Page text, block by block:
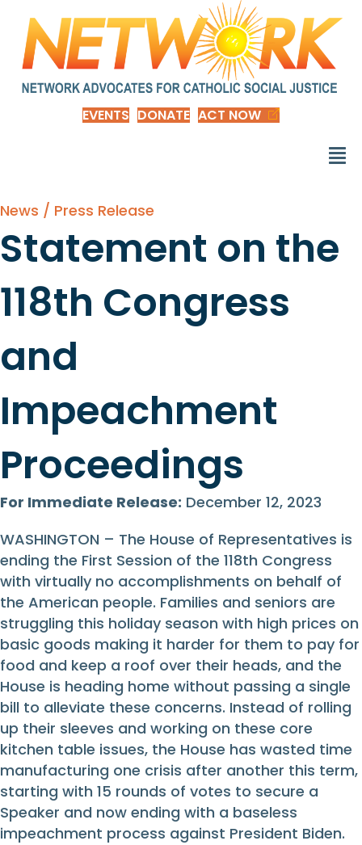
EVENTS DONATE ACT NOW
News / Press Release
Statement on the
118th Congress
and
Impeachment
Proceedings
For Immediate Release: December 12, 2023
WASHINGTON – The House of Representatives is
ending the First Session of the 118th Congress
with virtually no accomplishments on behalf of
the American people. Families and seniors are
struggling this holiday season with high prices on
basic goods making it harder for them to pay for
food and keep a roof over their heads, and the
House is heading home without passing a single
bill to alleviate these concerns. Instead of rolling
up their sleeves and working on these core
kitchen table issues, the House has wasted time
manufacturing one crisis after another this term,
starting with 15 rounds of votes to secure a
Speaker and now ending with a baseless
impeachment process against President Biden.